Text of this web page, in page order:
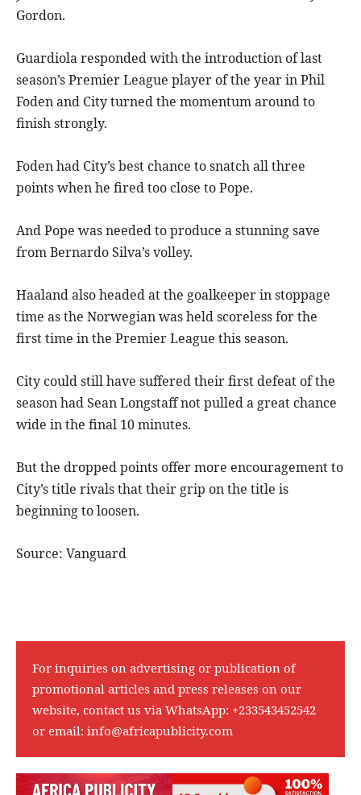
Gordon.
Guardiola responded with the introduction of last
season’s Premier League player of the year in Phil
Foden and City turned the momentum around to
finish strongly.
Foden had City’s best chance to snatch all three
points when he fired too close to Pope.
And Pope was needed to produce a stunning save
from Bernardo Silva’s volley.
Haaland also headed at the goalkeeper in stoppage
time as the Norwegian was held scoreless for the
first time in the Premier League this season.
City could still have suffered their first defeat of the
season had Sean Longstaff not pulled a great chance
wide in the final 10 minutes.
But the dropped points offer more encouragement to
City’s title rivals that their grip on the title is
beginning to loosen.
Source: Vanguard
For inquiries on advertising or publication of
promotional articles and press releases on our
website, contact us via WhatsApp: +233543452542
or email: info@africapublicity.com